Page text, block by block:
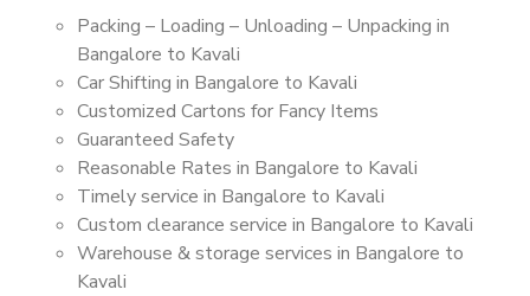
Packing – Loading – Unloading – Unpacking in
Bangalore to Kavali
Car Shifting in Bangalore to Kavali
Customized Cartons for Fancy Items
Guaranteed Safety
Reasonable Rates in Bangalore to Kavali
Timely service in Bangalore to Kavali
Custom clearance service in Bangalore to Kavali
Warehouse & storage services in Bangalore to
Kavali